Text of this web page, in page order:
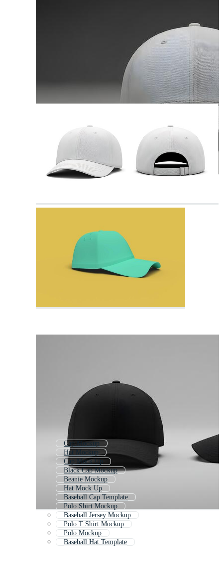
Cap Mockup
Hat Mockup
Cap Mock Up
Black Cap Mockup
Beanie Mockup
Hat Mock Up
Baseball Cap Template
Polo Shirt Mockup
Baseball Jersey Mockup
Polo T Shirt Mockup
Polo Mockup
Baseball Hat Template